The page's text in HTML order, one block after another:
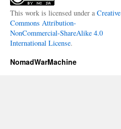
This work is licensed under a Creative
Commons Attribution-
NonCommercial-ShareAlike 4.0
International License.
NomadWarMachine